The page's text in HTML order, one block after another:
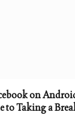
on
to Taking a